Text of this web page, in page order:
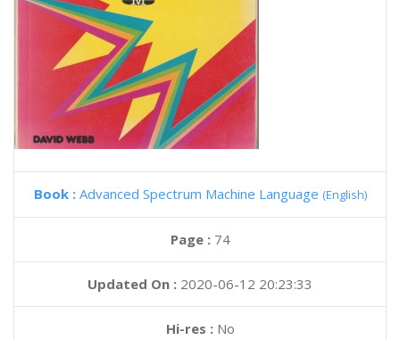
Book : Advanced Spectrum Machine Language (English)
Page : 74
Updated On : 2020-06-12 20:23:33
Hi-res :No